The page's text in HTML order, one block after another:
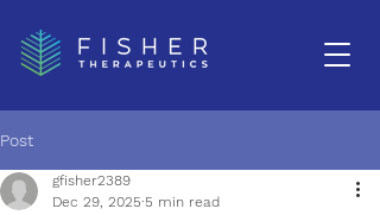
Post
gfisher2389
Dec 29, 2025 5 min read